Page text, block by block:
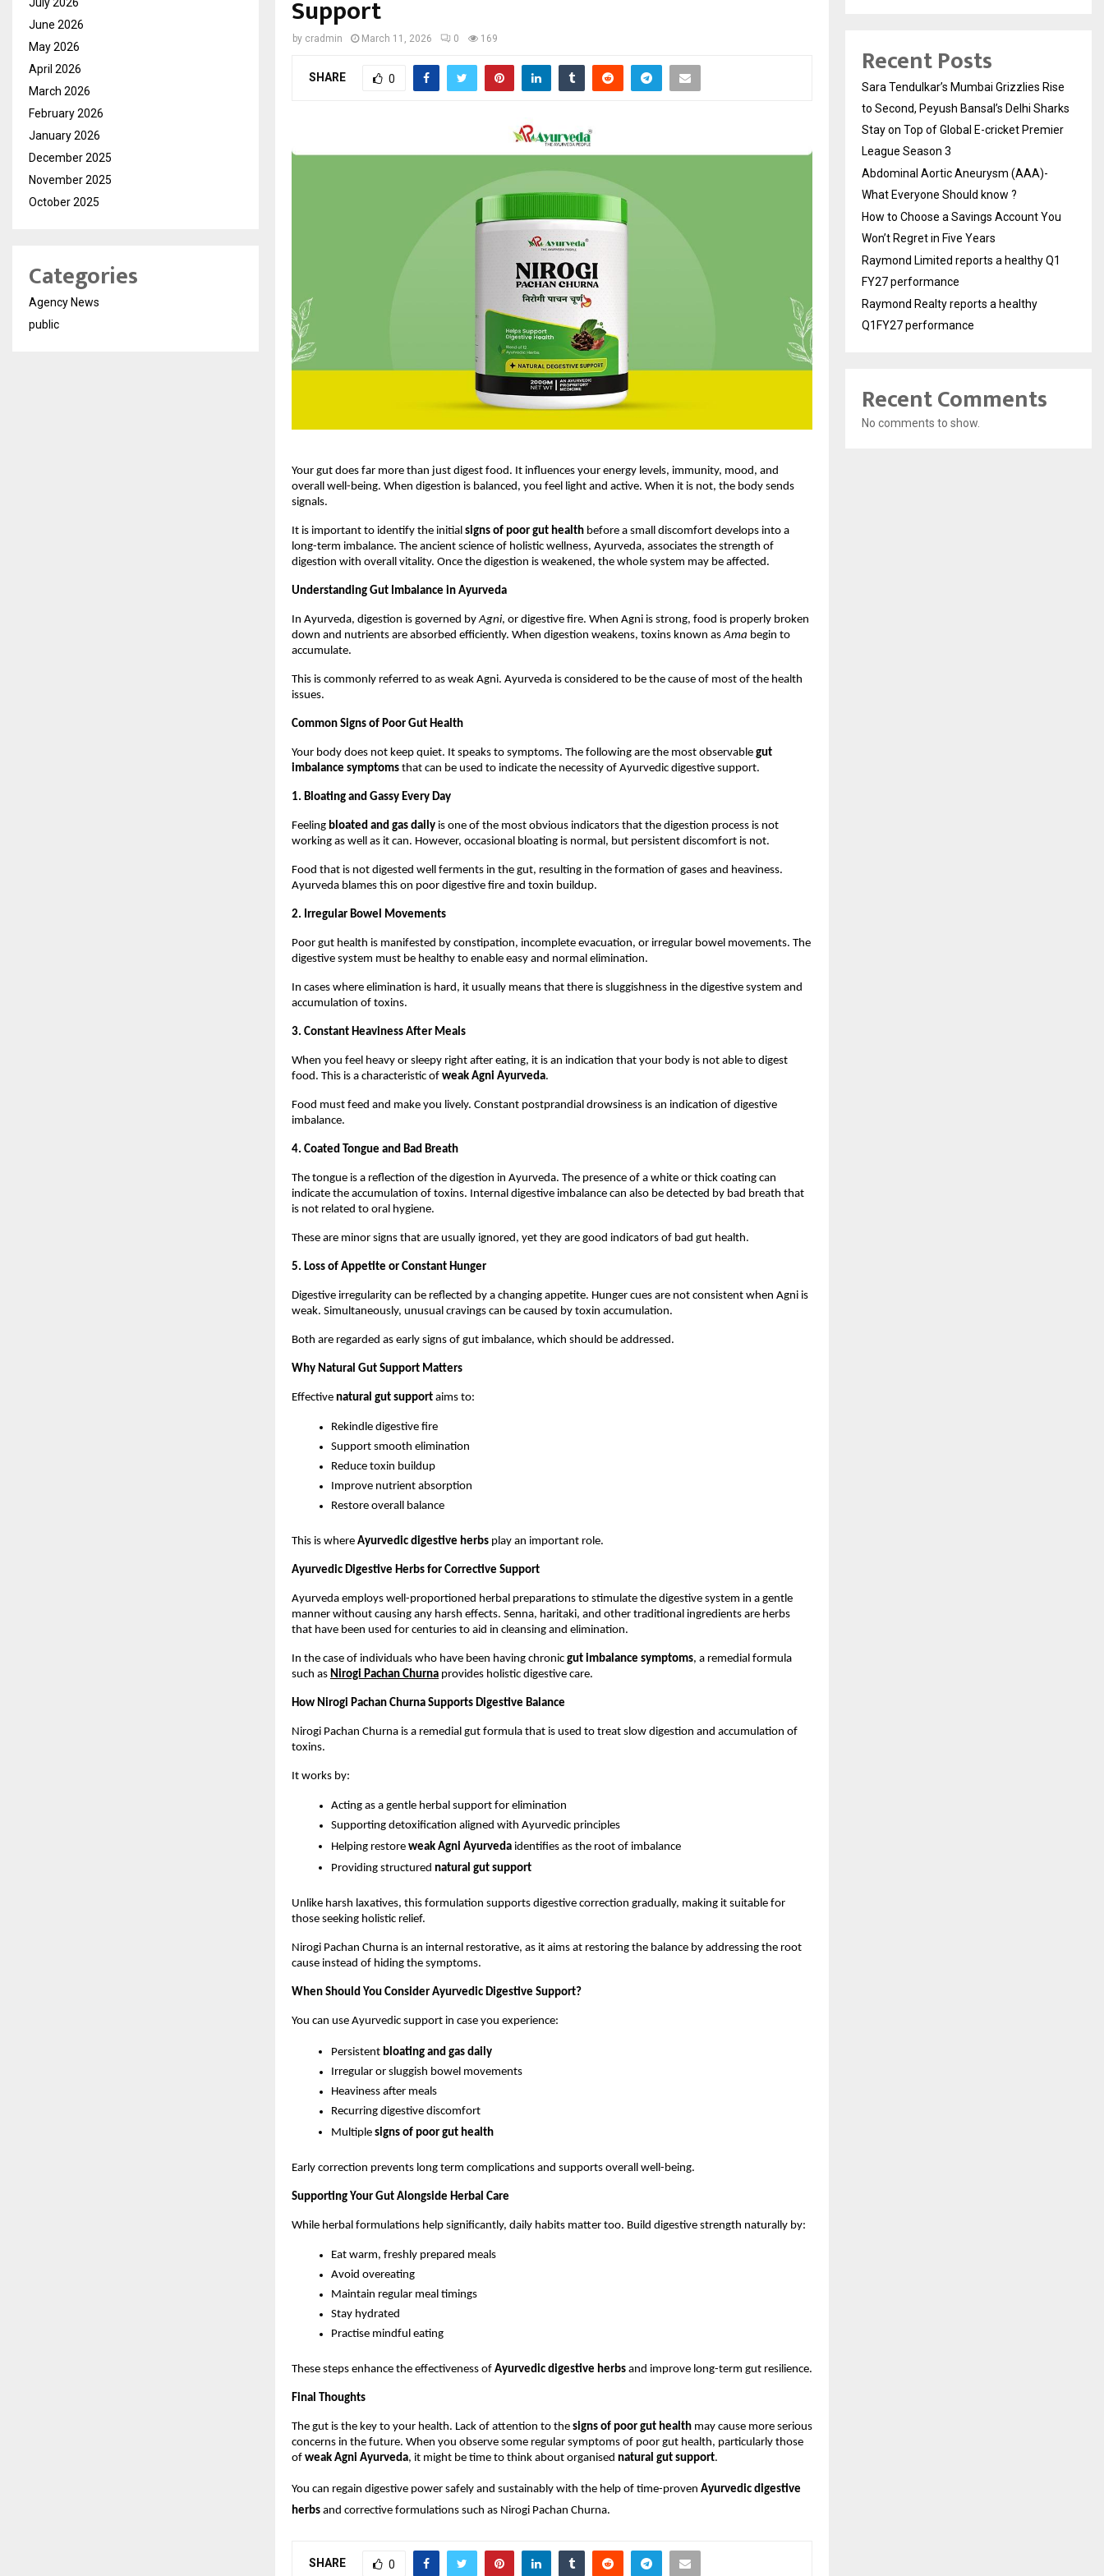
Support
by cradmin March 11, 2026 0 169
SHARE 0
Your gut does far more than just digest food. It influences your energy levels, immunity, mood, and
overall well-being. When digestion is balanced, you feel light and active. When it is not, the body sends
signals.
It is important to identify the initial signs of poor gut health before a small discomfort develops into a
long-term imbalance. The ancient science of holistic wellness, Ayurveda, associates the strength of
digestion with overall vitality. Once the digestion is weakened, the whole system may be affected.
Understanding Gut Imbalance in Ayurveda
In Ayurveda, digestion is governed by Agni, or digestive fire. When Agni is strong, food is properly broken
down and nutrients are absorbed efficiently. When digestion weakens, toxins known as Ama begin to
accumulate.
This is commonly referred to as weak Agni. Ayurveda is considered to be the cause of most of the health
issues.
Common Signs of Poor Gut Health
Your body does not keep quiet. It speaks to symptoms. The following are the most observable gut
imbalance symptoms that can be used to indicate the necessity of Ayurvedic digestive support.
1. Bloating and Gassy Every Day
Feeling bloated and gas daily is one of the most obvious indicators that the digestion process is not
working as well as it can. However, occasional bloating is normal, but persistent discomfort is not.
Food that is not digested well ferments in the gut, resulting in the formation of gases and heaviness.
Ayurveda blames this on poor digestive fire and toxin buildup.
2. Irregular Bowel Movements
Poor gut health is manifested by constipation, incomplete evacuation, or irregular bowel movements. The
digestive system must be healthy to enable easy and normal elimination.
In cases where elimination is hard, it usually means that there is sluggishness in the digestive system and
accumulation of toxins.
3. Constant Heaviness After Meals
When you feel heavy or sleepy right after eating, it is an indication that your body is not able to digest
food. This is a characteristic of weak Agni Ayurveda.
Food must feed and make you lively. Constant postprandial drowsiness is an indication of digestive
imbalance.
4. Coated Tongue and Bad Breath
The tongue is a reflection of the digestion in Ayurveda. The presence of a white or thick coating can
indicate the accumulation of toxins. Internal digestive imbalance can also be detected by bad breath that
is not related to oral hygiene.
These are minor signs that are usually ignored, yet they are good indicators of bad gut health.
5. Loss of Appetite or Constant Hunger
Digestive irregularity can be reflected by a changing appetite. Hunger cues are not consistent when Agni is
weak. Simultaneously, unusual cravings can be caused by toxin accumulation.
Both are regarded as early signs of gut imbalance, which should be addressed.
Why Natural Gut Support Matters
Effective natural gut support aims to:
Rekindle digestive fire
Support smooth elimination
Reduce toxin buildup
Improve nutrient absorption
Restore overall balance
This is where Ayurvedic digestive herbs play an important role.
Ayurvedic Digestive Herbs for Corrective Support
Ayurveda employs well-proportioned herbal preparations to stimulate the digestive system in a gentle
manner without causing any harsh effects. Senna, haritaki, and other traditional ingredients are herbs
that have been used for centuries to aid in cleansing and elimination.
In the case of individuals who have been having chronic gut imbalance symptoms, a remedial formula
such as Nirogi Pachan Churna provides holistic digestive care.
How Nirogi Pachan Churna Supports Digestive Balance
Nirogi Pachan Churna is a remedial gut formula that is used to treat slow digestion and accumulation of
toxins.
It works by:
Acting as a gentle herbal support for elimination
Supporting detoxification aligned with Ayurvedic principles
Helping restore weak Agni Ayurveda identifies as the root of imbalance
Providing structured natural gut support
Unlike harsh laxatives, this formulation supports digestive correction gradually, making it suitable for
those seeking holistic relief.
Nirogi Pachan Churna is an internal restorative, as it aims at restoring the balance by addressing the root
cause instead of hiding the symptoms.
When Should You Consider Ayurvedic Digestive Support?
You can use Ayurvedic support in case you experience:
Persistent bloating and gas daily
Irregular or sluggish bowel movements
Heaviness after meals
Recurring digestive discomfort
Multiple signs of poor gut health
Early correction prevents long term complications and supports overall well-being.
Supporting Your Gut Alongside Herbal Care
While herbal formulations help significantly, daily habits matter too. Build digestive strength naturally by:
Eat warm, freshly prepared meals
Avoid overeating
Maintain regular meal timings
Stay hydrated
Practise mindful eating
These steps enhance the effectiveness of Ayurvedic digestive herbs and improve long-term gut resilience.
Final Thoughts
The gut is the key to your health. Lack of attention to the signs of poor gut health may cause more serious
concerns in the future. When you observe some regular symptoms of poor gut health, particularly those
of weak Agni Ayurveda, it might be time to think about organised natural gut support.
You can regain digestive power safely and sustainably with the help of time-proven Ayurvedic digestive
herbs and corrective formulations such as Nirogi Pachan Churna.
SHARE 0
June 2026
May 2026
April 2026
March 2026
February 2026
January 2026
December 2025
November 2025
October 2025
Categories
Agency News
public
Recent Posts
Sara Tendulkar’s Mumbai Grizzlies Rise
to Second, Peyush Bansal’s Delhi Sharks
Stay on Top of Global E-cricket Premier
League Season 3
Abdominal Aortic Aneurysm (AAA)-
What Everyone Should know ?
How to Choose a Savings Account You
Won’t Regret in Five Years
Raymond Limited reports a healthy Q1
FY27 performance
Raymond Realty reports a healthy
Q1FY27 performance
Recent Comments
No comments to show.